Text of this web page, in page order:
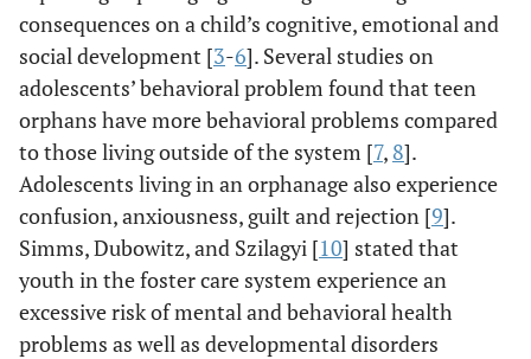
consequences on a child’s cognitive, emotional and
social development [3-6]. Several studies on
adolescents’ behavioral problem found that teen
orphans have more behavioral problems compared
to those living outside of the system [7, 8].
Adolescents living in an orphanage also experience
confusion, anxiousness, guilt and rejection [9].
Simms, Dubowitz, and Szilagyi [10] stated that
youth in the foster care system experience an
excessive risk of mental and behavioral health
problems as well as developmental disorders